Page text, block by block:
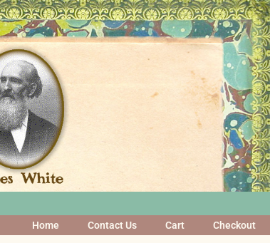
Home Contact Us Cart Checkout